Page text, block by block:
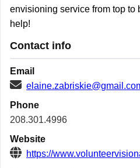
envisioning service from top to
help!
Contact info
Email
Phone
208.301.4996
Website
https://